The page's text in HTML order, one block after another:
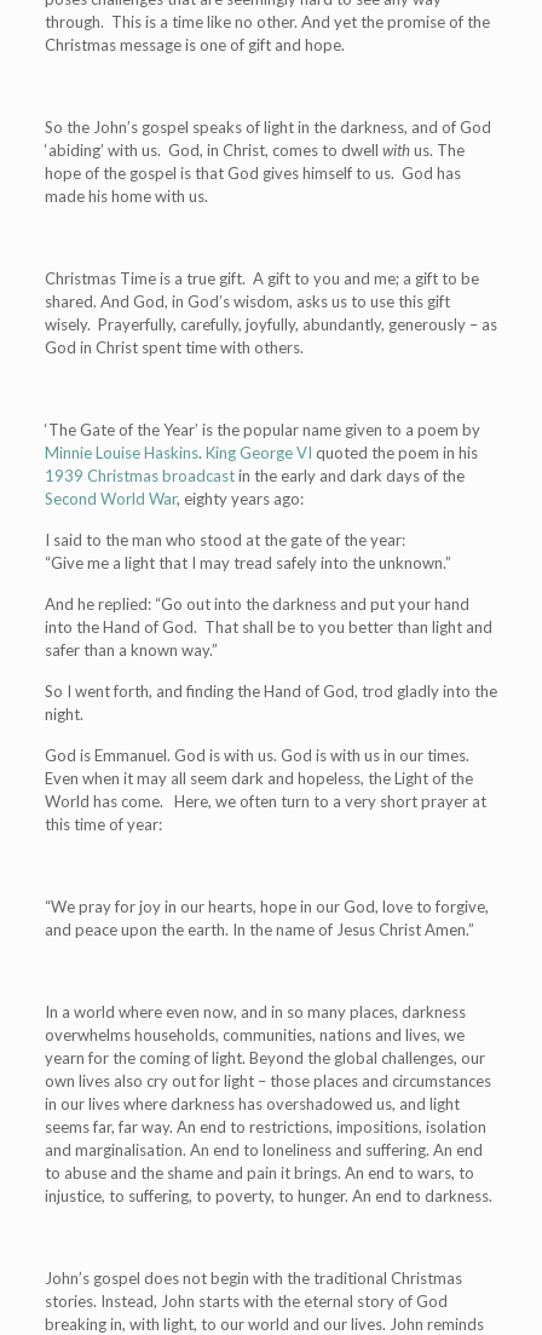
through. This is a time like no other. And yet the promise of the
Christmas message is one of gift and hope.
So the John’s gospel speaks of light in the darkness, and of God
‘abiding’ with us. God, in Christ, comes to dwell withus. The
hope of the gospel is that God gives himself to us. God has
made his home with us.
Christmas Time is a true gift. A gift to you and me; a gift to be
shared. And God, in God’s wisdom, asks us to use this gift
wisely. Prayerfully, carefully, joyfully, abundantly, generously – as
God in Christ spent time with others.
‘The Gate of the Year’ is the popular name given to a poem by
Minnie Louise Haskins. King George VI quoted the poem in his
1939 Christmas broadcastin the early and dark days of the
Second World War, eighty years ago:
I said to the man who stood at the gate of the year:
“Give me a light that I may tread safely into the unknown.”
And he replied: “Go out into the darkness and put your hand
into the Hand of God. That shall be to you better than light and
safer than a known way.”
So I went forth, and finding the Hand of God, trod gladly into the
night.
God is Emmanuel. God is with us. God is with us in our times.
Even when it may all seem dark and hopeless, the Light of the
World has come. Here, we often turn to a very short prayer at
this time of year:
“We pray for joy in our hearts, hope in our God, love to forgive,
and peace upon the earth. In the name of Jesus Christ Amen.”
In a world where even now, and in so many places, darkness
overwhelms households, communities, nations and lives, we
yearn for the coming of light. Beyond the global challenges, our
own lives also cry out for light – those places and circumstances
in our lives where darkness has overshadowed us, and light
seems far, far way. An end to restrictions, impositions, isolation
and marginalisation. An end to loneliness and suffering. An end
to abuse and the shame and pain it brings. An end to wars, to
injustice, to suffering, to poverty, to hunger. An end to darkness.
John’s gospel does not begin with the traditional Christmas
stories. Instead, John starts with the eternal story of God
breaking in, with light, to our world and our lives. John reminds